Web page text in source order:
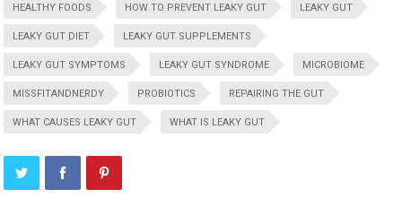
HEALTHY FOODS HOW TO PREVENT LEAKY GUT LEAKY GUT
LEAKY GUT DIET LEAKY GUT SUPPLEMENTS
LEAKY GUT SYMPTOMS LEAKY GUT SYNDROME MICROBIOME
MISSFITANDNERDY PROBIOTICS REPAIRING THE GUT
WHAT CAUSES LEAKY GUT WHAT IS LEAKY GUT